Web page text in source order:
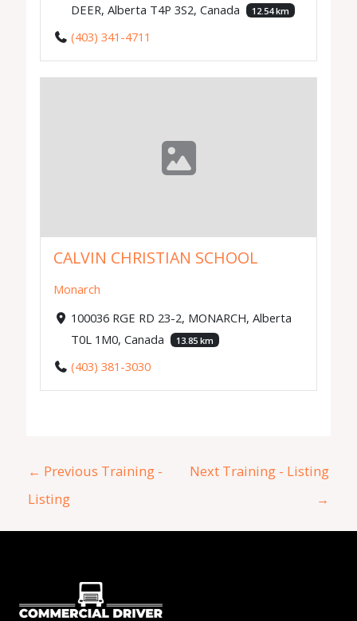
DEER, Alberta T4P 3S2, Canada
12.54 km
(403) 341-4711
CALVIN CHRISTIAN SCHOOL
Monarch
100036 RGE RD 23-2, MONARCH, Alberta
T0L 1M0, Canada
13.85 km
(403) 381-3030
← Previous Training -
Listing
Next Training - Listing
→